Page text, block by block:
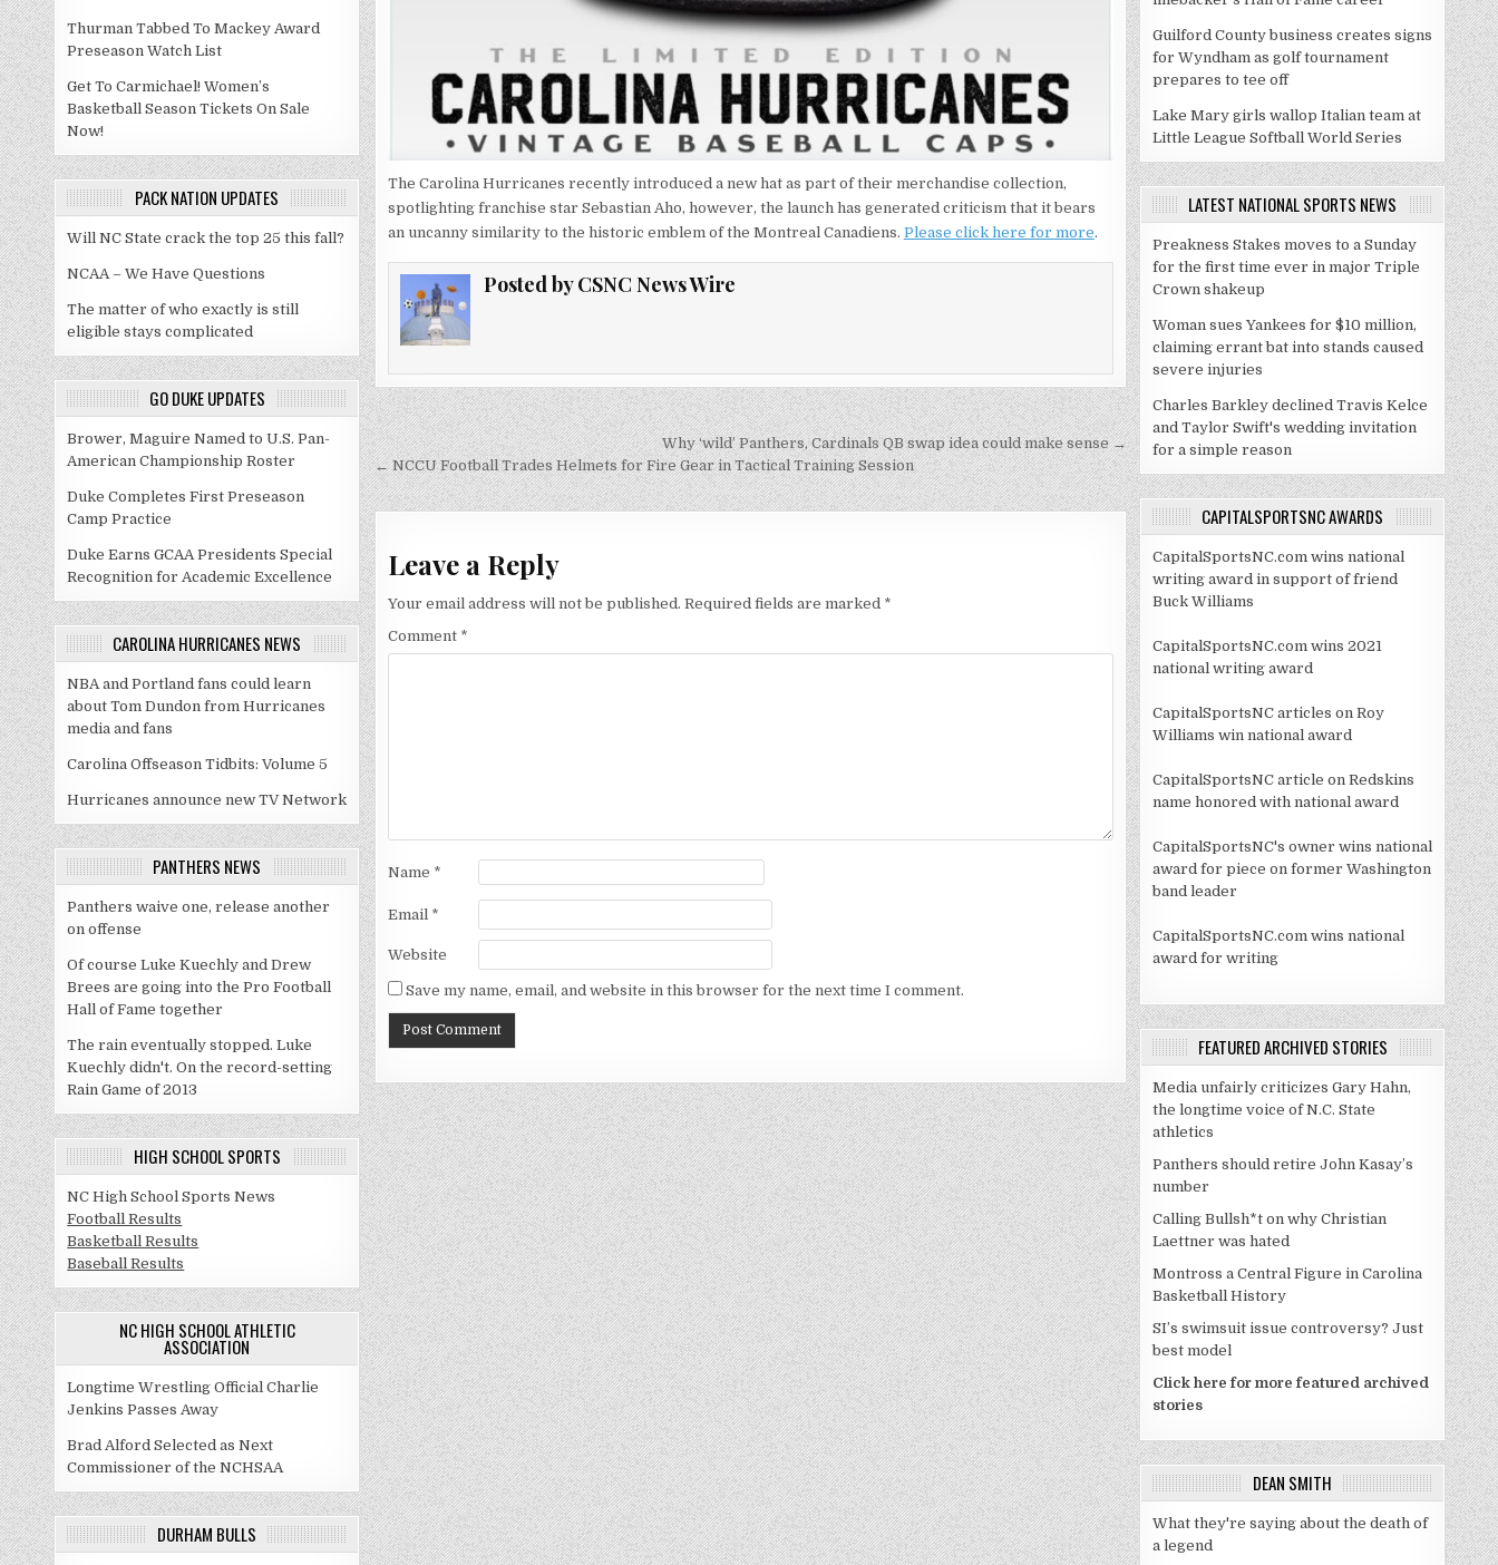
Thurman Tabbed To Mackey Award
Preseason Watch List
Get To Carmichael! Women’s
Basketball Season Tickets On Sale
Now!
PACK NATION UPDATES
Will NC State crack the top 25 this fall?
NCAA – We Have Questions
The matter of who exactly is still
eligible stays complicated
GO DUKE UPDATES
Brower, Maguire Named to U.S. Pan-
American Championship Roster
Duke Completes First Preseason
Camp Practice
Duke Earns GCAA Presidents Special
Recognition for Academic Excellence
CAROLINA HURRICANES NEWS
NBA and Portland fans could learn
about Tom Dundon from Hurricanes
media and fans
Carolina Offseason Tidbits: Volume 5
Hurricanes announce new TV Network
PANTHERS NEWS
Panthers waive one, release another
on offense
Of course Luke Kuechly and Drew
Brees are going into the Pro Football
Hall of Fame together
The rain eventually stopped. Luke
Kuechly didn't. On the record-setting
Rain Game of 2013
HIGH SCHOOL SPORTS
NC High School Sports News
Football Results
Basketball Results
Baseball Results
NC HIGH SCHOOL ATHLETIC
ASSOCIATION
Longtime Wrestling Official Charlie
Jenkins Passes Away
Brad Alford Selected as Next
Commissioner of the NCHSAA
DURHAM BULLS
The Carolina Hurricanes recently introduced a new hat as part of their merchandise collection,
spotlighting franchise star Sebastian Aho, however, the launch has generated criticism that it bears
an uncanny similarity to the historic emblem of the Montreal Canadiens. Please click here for more.
Posted byCSNC News Wire
Post
navigation
Why ‘wild’ Panthers, Cardinals QB swap idea could make sense →
← NCCU Football Trades Helmets for Fire Gear in Tactical Training Session
Leave a Reply
Your email address will not be published. Required fields are marked *
Comment *
Name *
Email *
Website
Save my name, email, and website in this browser for the next time I comment.
Guilford County business creates signs
for Wyndham as golf tournament
prepares to tee off
Lake Mary girls wallop Italian team at
Little League Softball World Series
LATEST NATIONAL SPORTS NEWS
Preakness Stakes moves to a Sunday
for the first time ever in major Triple
Crown shakeup
Woman sues Yankees for $10 million,
claiming errant bat into stands caused
severe injuries
Charles Barkley declined Travis Kelce
and Taylor Swift's wedding invitation
for a simple reason
CAPITALSPORTSNC AWARDS
CapitalSportsNC.com wins national
writing award in support of friend
Buck Williams
CapitalSportsNC.com wins 2021
national writing award
CapitalSportsNC articles on Roy
Williams win national award
CapitalSportsNC article on Redskins
name honored with national award
CapitalSportsNC's owner wins national
award for piece on former Washington
band leader
CapitalSportsNC.com wins national
award for writing
FEATURED ARCHIVED STORIES
Media unfairly criticizes Gary Hahn,
the longtime voice of N.C. State
athletics
Panthers should retire John Kasay’s
number
Calling Bullsh*t on why Christian
Laettner was hated
Montross a Central Figure in Carolina
Basketball History
SI’s swimsuit issue controversy? Just
best model
Click here for more featured archived
stories
DEAN SMITH
What they're saying about the death of
a legend